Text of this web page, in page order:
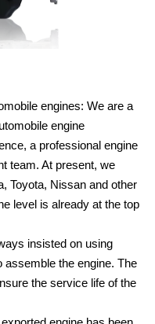
engines: We are a
engine
a professional engine
team. At present, we
Toyota, Nissan and other
level is already at the top
insisted on using
assemble the engine. The
the service life of the